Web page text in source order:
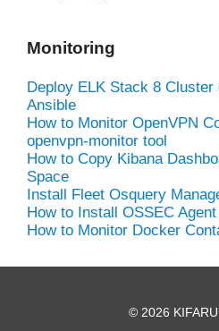
Monitoring
Deploy ELK Stack 8
Ansible
How to Monitor OpenVPN
openvpn-monitor tool
How to Copy Kibana
Space
Install Fleet Osquery
How to Install OSSEC
How to Monitor Docker
© 2026